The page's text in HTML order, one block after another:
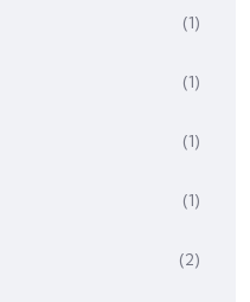
(1)
(1)
(1)
(1)
(2)